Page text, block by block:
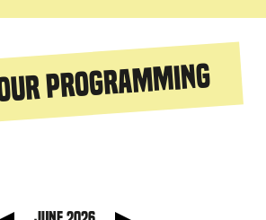
programming